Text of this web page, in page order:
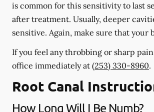
is common for this sensitivity to last
after treatment. Usually, deeper
sensitive. Again, make sure that your
If you feel any throbbing or sharp
office immediatelyat (253) 330-8960.
Root Canal
How Long Will I Be Numb?